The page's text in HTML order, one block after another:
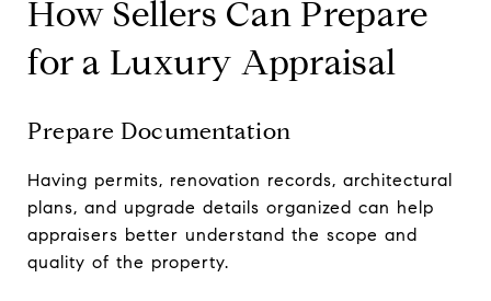
How Sellers Can Prepare
for a Luxury Appraisal
Prepare Documentation
Having permits, renovation records, architectural
plans, and upgrade details organized can help
appraisers better understand the scope and
quality of the property.